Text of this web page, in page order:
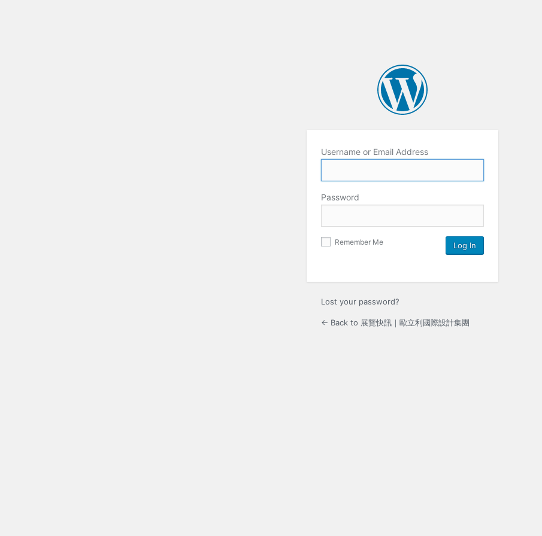
Username or Email Address
Password
Remember Me
Lost your password?
← Back to 展覽快訊｜歐立利國際設計集團